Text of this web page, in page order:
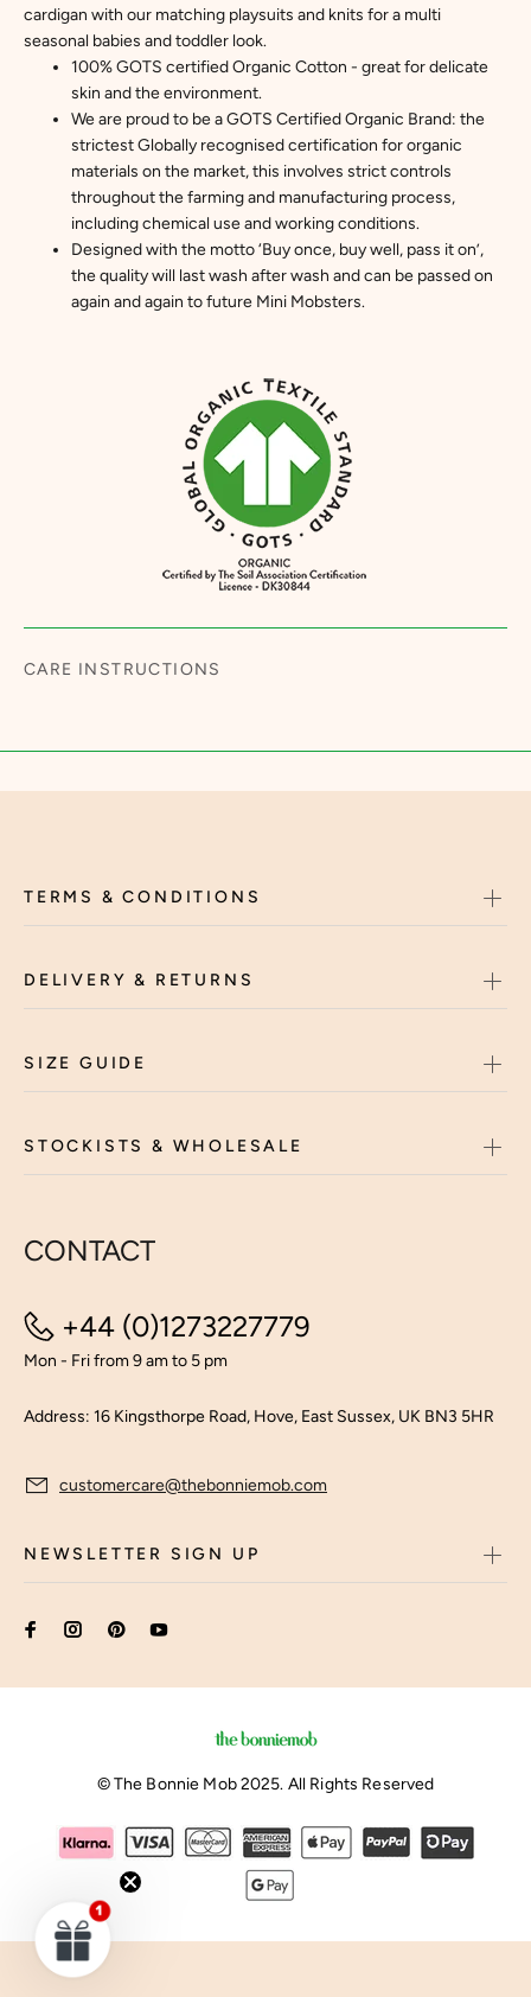
cardigan with our matching playsuits and knits for a multi
seasonal babies and toddler look.
100% GOTS certified Organic Cotton - great for delicate
skin and the environment.
We are proud to be a GOTS Certified Organic Brand: the
strictest Globally recognised certification for organic
materials on the market, this involves strict controls
throughout the farming and manufacturing process,
including chemical use and working conditions.
Designed with the motto ‘Buy once, buy well, pass it on’,
the quality will last wash after wash and can be passed on
again and again to future Mini Mobsters.
CARE INSTRUCTIONS
NEWSLETTER SIGN UP
TERMS & CONDITIONS
DELIVERY & RETURNS
SIZE GUIDE
STOCKISTS & WHOLESALE
CONTACT
+44 (0)1273227779
Mon - Fri from 9 am to 5 pm
Address: 16 Kingsthorpe Road, Hove, East Sussex, UK BN3 5HR
customercare@thebonniemob.com
© The Bonnie Mob 2025. All Rights Reserved